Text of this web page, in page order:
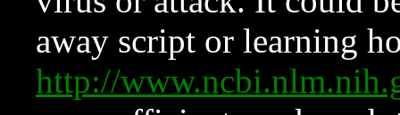
away script or learning
http://